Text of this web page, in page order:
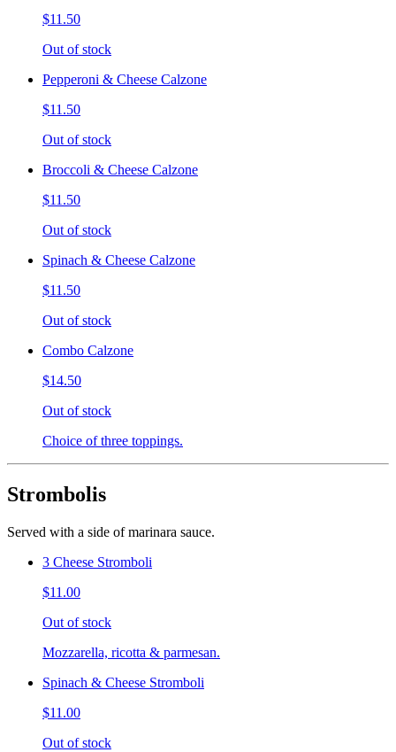
$11.50
Out of stock
Pepperoni & Cheese Calzone
$11.50
Out of stock
Broccoli & Cheese Calzone
$11.50
Out of stock
Spinach & Cheese Calzone
$11.50
Out of stock
Combo Calzone
$14.50
Out of stock
Choice of three toppings.
Strombolis
Served with a side of marinara sauce.
3 Cheese Stromboli
$11.00
Out of stock
Mozzarella, ricotta & parmesan.
Spinach & Cheese Stromboli
$11.00
Out of stock